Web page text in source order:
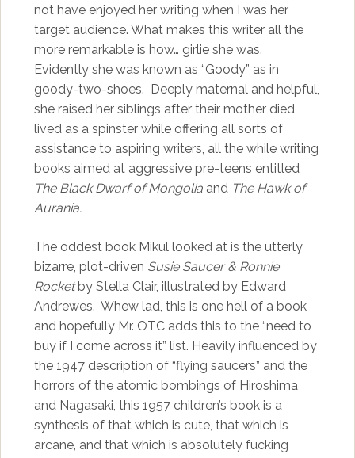
not have enjoyed her writing when I was her
target audience. What makes this writer all the
more remarkable is how… girlie she was.
Evidently she was known as “Goody” as in
goody-two-shoes. Deeply maternal and helpful,
she raised her siblings after their mother died,
lived as a spinster while offering all sorts of
assistance to aspiring writers, all the while writing
books aimed at aggressive pre-teens entitled
The Black Dwarf of Mongoliaand The Hawk of
Aurania.
The oddest book Mikul looked at is the utterly
bizarre, plot-driven Susie Saucer & Ronnie
Rocketby Stella Clair, illustrated by Edward
Andrewes. Whew lad, this is one hell of a book
and hopefully Mr. OTC adds this to the “need to
buy if I come across it” list. Heavily influenced by
the 1947 description of “flying saucers” and the
horrors of the atomic bombings of Hiroshima
and Nagasaki, this 1957 children’s book is a
synthesis of that which is cute, that which is
arcane, and that which is absolutely fucking